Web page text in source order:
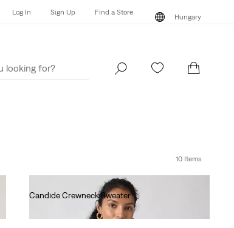
Log In Sign Up Find a Store
Hungary
Log In Find a Store
10 Items
Candide Crewneck Sweater